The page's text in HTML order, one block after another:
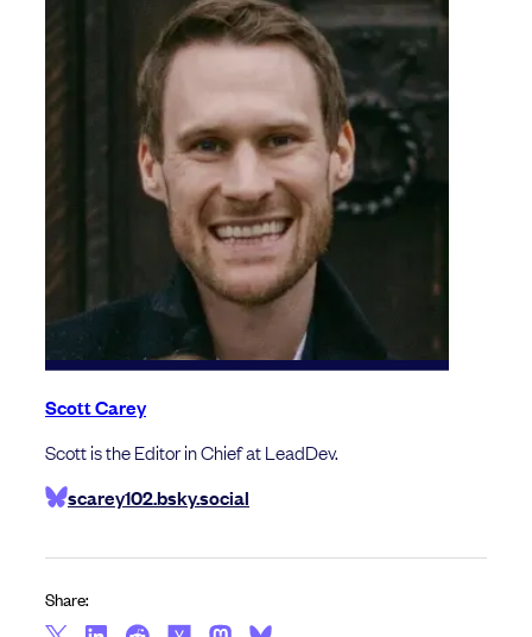
Scott Carey
Scott is the Editor in Chief at LeadDev.
scarey102.bsky.social
Share: